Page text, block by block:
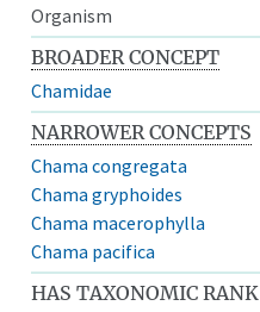
Organism
BROADER CONCEPT
Chamidae
NARROWER CONCEPTS
Chama congregata
Chama gryphoides
Chama macerophylla
Chama pacifica
HAS TAXONOMIC RANK